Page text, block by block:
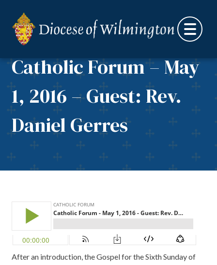
Catholic Forum – May
1, 2016 – Guest: Rev.
Daniel Gerres
After an introduction, the Gospel for the Sixth Sunday of